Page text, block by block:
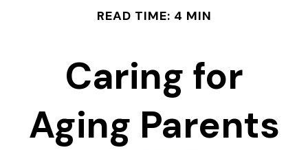
READ TIME: 4 MIN
Caring for
Aging Parents